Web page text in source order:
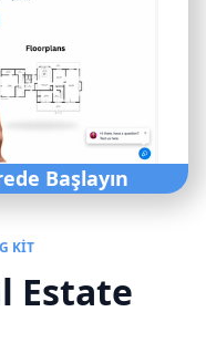
Başlayın
KIT
Estate